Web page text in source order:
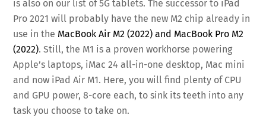
is also on our list of 5G tablets. The successor to iPad
Pro 2021 will probably have the new M2 chip already in
use in the MacBook Air M2 (2022) and MacBook Pro M2
(2022). Still, the M1 is a proven workhorse powering
Apple’s laptops, iMac 24 all-in-one desktop, Mac mini
and now iPad Air M1. Here, you will find plenty of CPU
and GPU power, 8-core each, to sink its teeth into any
task you choose to take on.